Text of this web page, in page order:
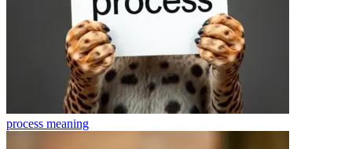
process meaning